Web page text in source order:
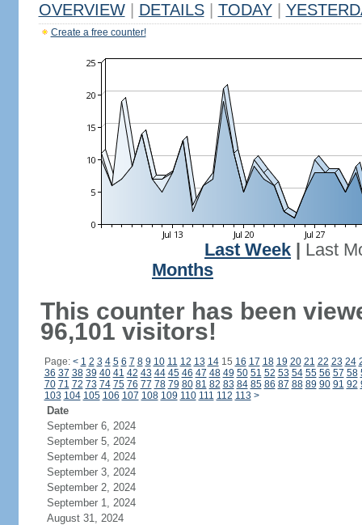
OVERVIEW DETAILS TODAY
Create a free counter!
Last Week
Last
Months
This counter has been
96,101 visitors!
Page: < 1 2 3 4 5 6 7 8 9 10 11 12 13 1415 16 17 18 19 20 21 22 23 24
36 37 38 39 40 41 42 43 44 45 46 47 48 49 50 51 52 53 54 55 56 57 58
70 71 72 73 74 75 76 77 78 79 80 81 82 83 84 85 86 87 88 89 90 91 92
103 104 105 106 107 108 109 110 111 112 113 >
Date
September 6, 2024
September 5, 2024
September 4, 2024
September 3, 2024
September 2, 2024
September 1, 2024
August 31, 2024